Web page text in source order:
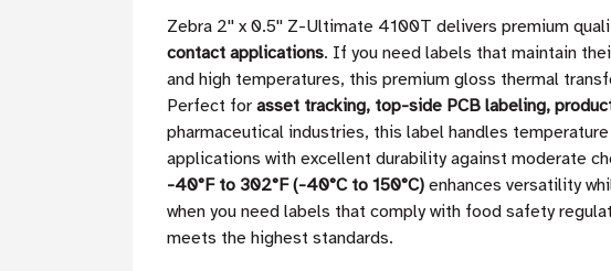
Zebra 2'' x 0.5'' Z-Ultimate 4100T delivers premium
contact applications. If you need labels that maintain
and high temperatures, this premium gloss thermal
Perfect for asset tracking, top-side PCB labeling,
pharmaceutical industries, this label handles
applications with excellent durability against moderate
-40°F to 302°F (-40°C to 150°C) enhances versatility
when you need labels that comply with food safety
meets the highest standards.